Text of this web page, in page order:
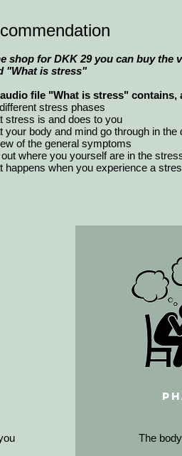
shop for DKK 29 you can buy the
"What is stress"
file "What is stress" contains,
stress phases
stress is and does to you
your body and mind go through in the
of the general symptoms
out where you yourself are in the
happens when you experience a
The body